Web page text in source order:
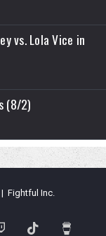
vs. Lola Vice in
(8/2)
Fightful Inc.
Twitch TikTok